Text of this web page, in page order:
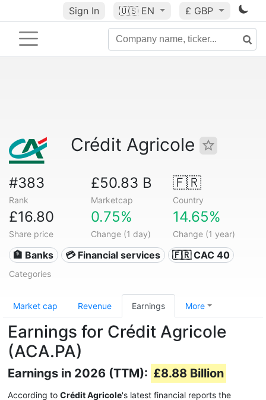
Sign In 🇺🇸 EN £ GBP
Crédit Agricole
#383
Rank
£50.83 B
Marketcap
🇫🇷
Country
£16.80
Share price
0.75%
Change (1 day)
14.65%
Change (1 year)
🏦 Banks 💳 Financial services 🇫🇷 CAC 40
Categories
Market cap Revenue Earnings More
Earnings for Crédit Agricole
(ACA.PA)
Earnings in 2026 (TTM): £8.88 Billion
According to Crédit Agricole's latest financial reports the